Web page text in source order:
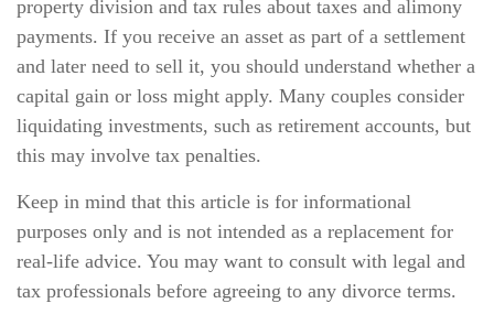
property division and tax rules about taxes and alimony
payments. If you receive an asset as part of a settlement
and later need to sell it, you should understand whether a
capital gain or loss might apply. Many couples consider
liquidating investments, such as retirement accounts, but
this may involve tax penalties.
Keep in mind that this article is for informational
purposes only and is not intended as a replacement for
real-life advice. You may want to consult with legal and
tax professionals before agreeing to any divorce terms.